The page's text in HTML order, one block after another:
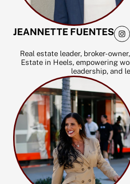
JEANNETTE FUENTES I
n
s
t
a
g
r
Real estate leader, broker-
Estate in Heels, empowering
leadership, and